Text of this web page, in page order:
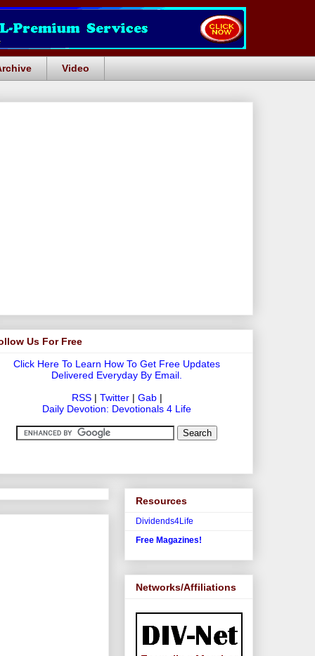
Video
Us For Free
Click Here To Learn How To Get Free Updates
Delivered Everyday By Email.
RSS| Twitter| Gab|
Daily Devotion: Devotionals 4 Life
Resources
Dividends4Life
Free Magazines!
Networks/Affiliations